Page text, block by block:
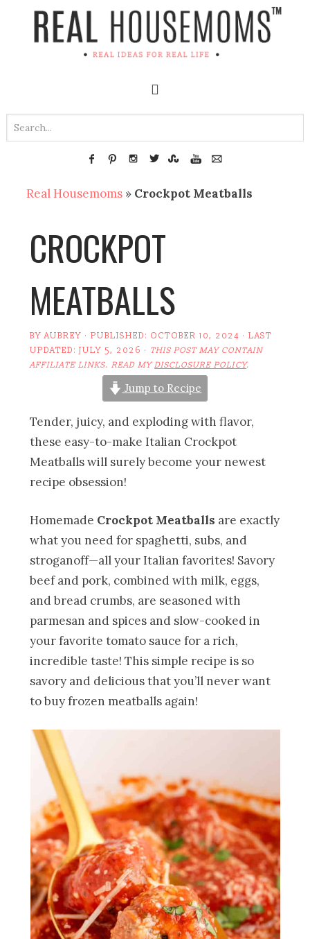
Real Housemoms » Crockpot Meatballs
CROCKPOT
MEATBALLS
BYAUBREY · PUBLISHED: OCTOBER 10, 2024 · LAST
UPDATED:JULY 5, 2026 · THIS POST MAY CONTAIN
AFFILIATE LINKS. READ MYDISCLOSURE POLICY.
Jump to Recipe
Tender, juicy, and exploding with flavor,
these easy-to-make Italian Crockpot
Meatballs will surely become your newest
recipe obsession!
Homemade Crockpot Meatballs are exactly
what you need for spaghetti, subs, and
stroganoff—all your Italian favorites! Savory
beef and pork, combined with milk, eggs,
and bread crumbs, are seasoned with
parmesan and spices and slow-cooked in
your favorite tomato sauce for a rich,
incredible taste! This simple recipe is so
savory and delicious that you’ll never want
to buy frozen meatballs again!